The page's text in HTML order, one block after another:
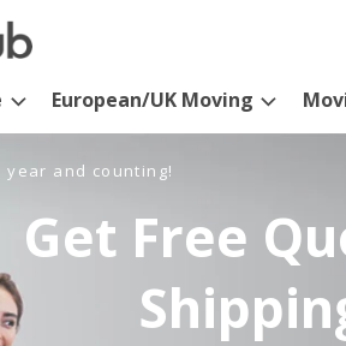
European/UK Moving
year and counting!
Get Free